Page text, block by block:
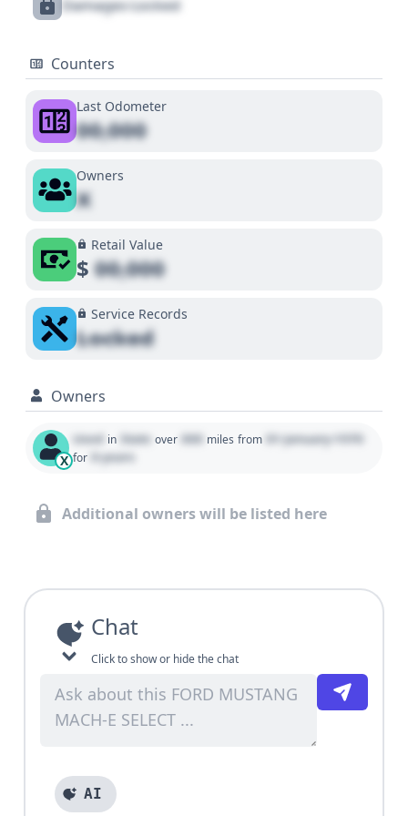
Damages Locked
Counters
Last Odometer
00,000
Owners
X
Retail Value
$00,000
Service Records
Locked
Owners
X
Used in State over 000 miles from 01 January 1970
for 0 years
Additional owners will be listed here
Chat
Click to show or hide the chat
AI